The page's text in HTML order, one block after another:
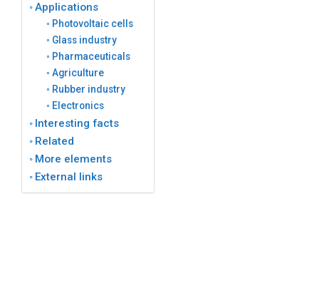
Applications
Photovoltaic cells
Glass industry
Pharmaceuticals
Agriculture
Rubber industry
Electronics
Interesting facts
Related
More elements
External links